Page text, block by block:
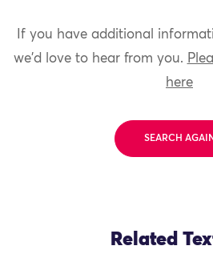
If you have additional
we'd love to hear from you.
here
SEARCH AGAIN
Related